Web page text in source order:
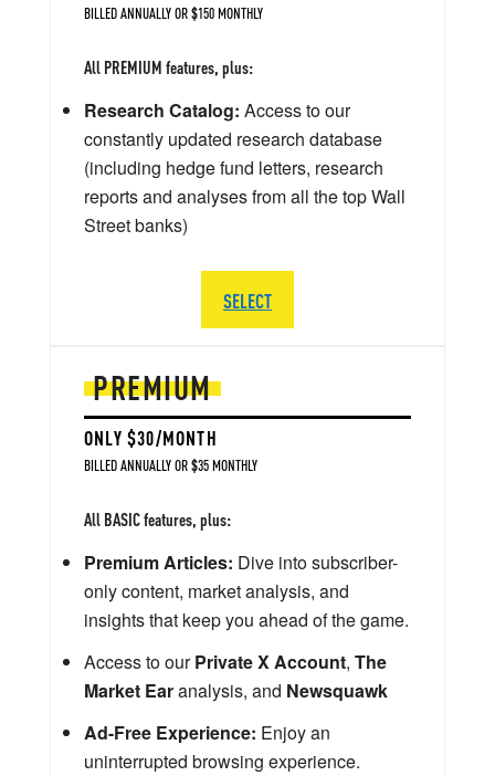
PREMIUM
ONLY $30/MONTH
BILLED ANNUALLY OR $35 MONTHLY
All BASIC features, plus:
Premium Articles: Dive into subscriber-
only content, market analysis, and
insights that keep you ahead of the game.
Access to ourPrivate X Account, The
Market Earanalysis, and Newsquawk
Ad-Free Experience: Enjoy an
uninterrupted browsing experience.
BILLED ANNUALLY OR $150 MONTHLY
All PREMIUM features, plus:
Research Catalog: Access to our
constantly updated research database
(including hedge fund letters, research
reports and analyses from all the top Wall
Street banks)
SELECT